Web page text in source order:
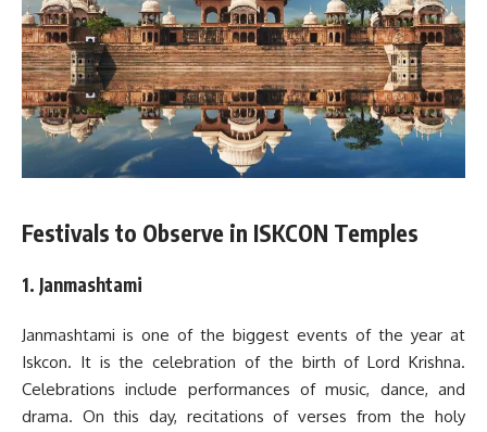
Festivals to Observe in ISKCON Temples
1. Janmashtami
Janmashtami is one of the biggest events of the year at
Iskcon. It is the celebration of the birth of Lord Krishna.
Celebrations include performances of music, dance, and
drama. On this day, recitations of verses from the holy